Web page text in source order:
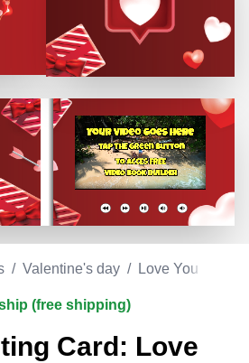
/ Valentine's day / Love You
(free shipping)
Card: Love